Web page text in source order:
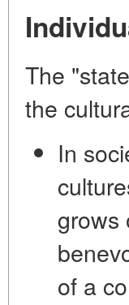
The
the
In
grows
of a